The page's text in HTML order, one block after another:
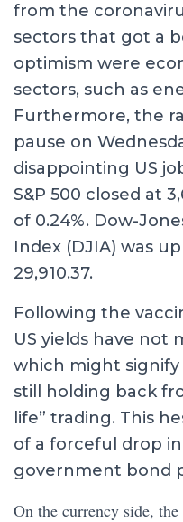
from the
sectors that got a
optimism were
sectors, such as
Furthermore, the
pause on
disappointing US
S&P 500 closed at
of 0.24%. Dow-
Index (DJIA) was
29,910.37.
Following the
US yields have not
which might
still holding back
life” trading. This
of a forceful drop
government bond
On the currency side,